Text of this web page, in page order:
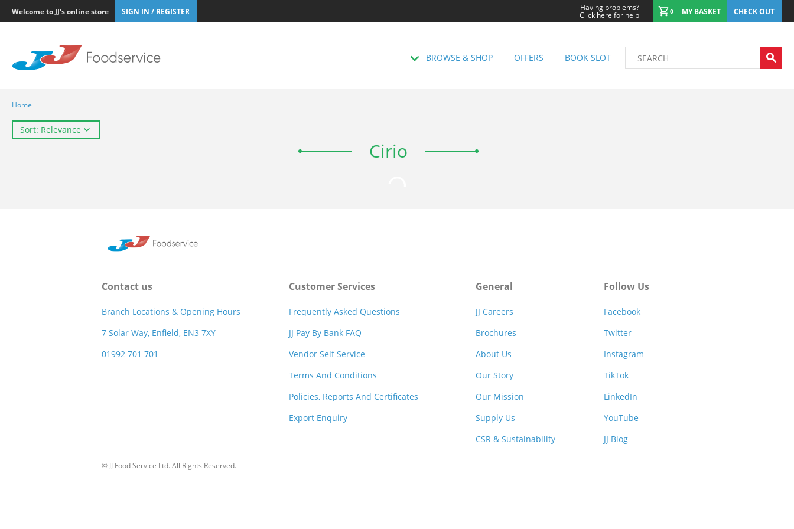
Welcome to JJ's online store SIGN IN / REGISTER Having problems?
Click here for help 0 MY BASKET CHECK OUT
BROWSE & SHOP OFFERS BOOK SLOT
Home
Sort: Relevance
Cirio
Contact us
Branch Locations & Opening Hours
7 Solar Way, Enfield, EN3 7XY
01992 701 701
Customer Services
Frequently Asked Questions
JJ Pay By Bank FAQ
Vendor Self Service
Terms And Conditions
Policies, Reports And Certificates
Export Enquiry
General
JJ Careers
Brochures
About Us
Our Story
Our Mission
Supply Us
CSR & Sustainability
Follow Us
Facebook
Twitter
Instagram
TikTok
LinkedIn
YouTube
JJ Blog
© JJ Food Service Ltd. All Rights Reserved.